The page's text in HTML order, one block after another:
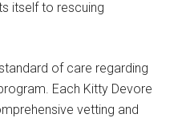
itself to rescuing
of care regarding
Each Kitty Devore
vetting and